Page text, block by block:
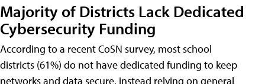
Majority of Districts Lack Dedicated
Cybersecurity Funding
According to a recent CoSN survey, most school
districts (61%) do not have dedicated funding to keep
networks and data secure, instead relying on general